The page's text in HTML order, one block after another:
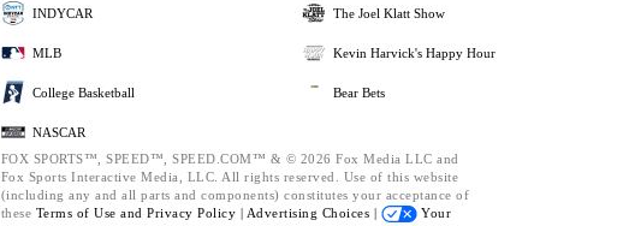
INDYCAR
MLB
College Basketball
NASCAR
The Joel Klatt Show
Kevin Harvick's Happy Hour
Bear Bets
FOX SPORTS™, SPEED™, SPEED.COM™ & © 2026 Fox Media LLC and
Fox Sports Interactive Media, LLC. All rights reserved. Use of this website
(including any and all parts and components) constitutes your acceptance of
these Terms of Use and Privacy Policy | Advertising Choices |
Your